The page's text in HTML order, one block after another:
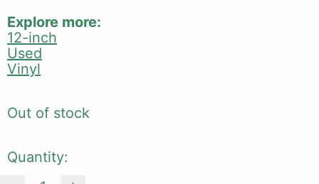
Explore more:
12-inch
Used
Vinyl
Out of stock
Quantity: